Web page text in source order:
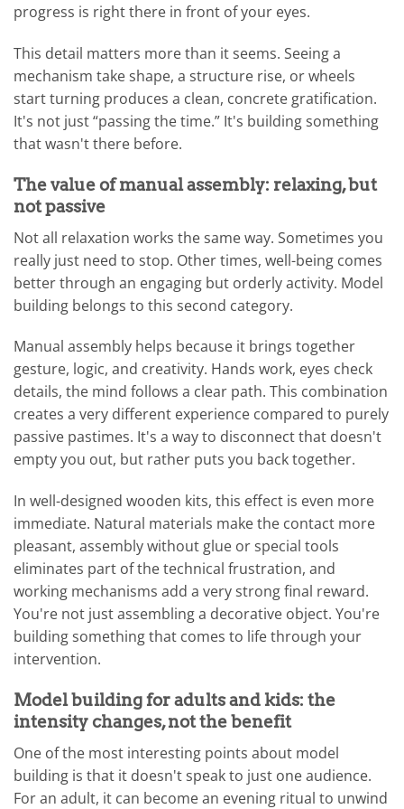
progress is right there in front of your eyes.
This detail matters more than it seems. Seeing a
mechanism take shape, a structure rise, or wheels
start turning produces a clean, concrete gratification.
It's not just “passing the time.” It's building something
that wasn't there before.
The value of manual assembly: relaxing, but
not passive
Not all relaxation works the same way. Sometimes you
really just need to stop. Other times, well-being comes
better through an engaging but orderly activity. Model
building belongs to this second category.
Manual assembly helps because it brings together
gesture, logic, and creativity. Hands work, eyes check
details, the mind follows a clear path. This combination
creates a very different experience compared to purely
passive pastimes. It's a way to disconnect that doesn't
empty you out, but rather puts you back together.
In well-designed wooden kits, this effect is even more
immediate. Natural materials make the contact more
pleasant, assembly without glue or special tools
eliminates part of the technical frustration, and
working mechanisms add a very strong final reward.
You're not just assembling a decorative object. You're
building something that comes to life through your
intervention.
Model building for adults and kids: the
intensity changes, not the benefit
One of the most interesting points about model
building is that it doesn't speak to just one audience.
For an adult, it can become an evening ritual to unwind